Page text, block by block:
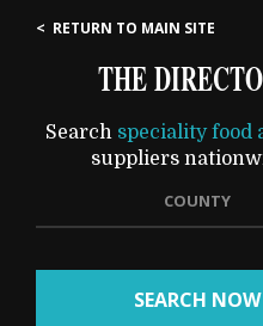
< RETURN TO MAIN SITE
THE
Search speciality food
suppliers
COUNTY
SEARCH NOW